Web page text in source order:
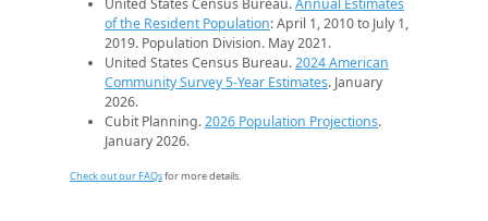
United States Census Bureau.Annual Estimates
of the Resident Population: April 1, 2010 to July 1,
2019. Population Division. May 2021.
United States Census Bureau.2024 American
Community Survey 5-Year Estimates. January
2026.
Cubit Planning.2026 Population Projections.
January 2026.
Check out our FAQsfor more details.